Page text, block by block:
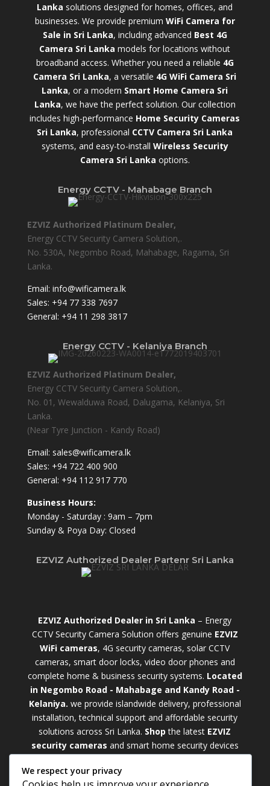
Lanka solutions designed for homes, offices, and
businesses. We provide premium WiFi Camera for
Sale in Sri Lanka, including advanced Best 4G
Camera Sri Lanka models for locations without
broadband access. Whether you need a reliable 4G
Camera Sri Lanka, a versatile 4G WiFi Camera Sri
Lanka, or a modern Smart Home Camera Sri
Lanka, we have the perfect solution. Our collection
includes high-performance Home Security Cameras
Sri Lanka, professional CCTV Camera Sri Lanka
systems, and easy-to-install Wireless Security
Camera Sri Lanka options.
Energy CCTV - Mahabage Branch
EZVIZ Authorized Platinum Dealer,
Energy CCTV Security Camera Solution,.
No. 530A, Negombo Road, Mahabage, Ragama, Sri
Lanka.
Email: info@wificamera.lk
Sales: +94 77 338 7697
General: +94 11 298 3817
Energy CCTV - Kelaniya Branch
EZVIZ Authorized Platinum Dealer,
Energy CCTV Security Camera Solution,.
No. 01, Wewalduwa Road, Dalugama, Kelaniya, Sri
Lanka.
(Near Tyre Junction - Kandy Road)
Email: sales@wificamera.lk
Sales: +94 722 400 900
General: +94 112 917 770
Business Hours:
Monday - Saturday : 9am – 7pm
Sunday & Poya Day: Closed
EZVIZ Authorized Dealer Partenr Sri Lanka
EZVIZ Authorized Dealer in Sri Lanka – Energy
CCTV Security Camera Solution offers genuine EZVIZ
WiFi cameras, 4G security cameras, solar CCTV
cameras, smart door locks, video door phones and
complete home & business security systems. Located
in Negombo Road - Mahabage and Kandy Road -
Kelaniya. we provide islandwide delivery, professional
installation, technical support and affordable security
solutions across Sri Lanka. Shop the latest EZVIZ
security cameras and smart home security devices
weatherproofOutdoor WiFi Camera Sri Lanka
We respect your privacy